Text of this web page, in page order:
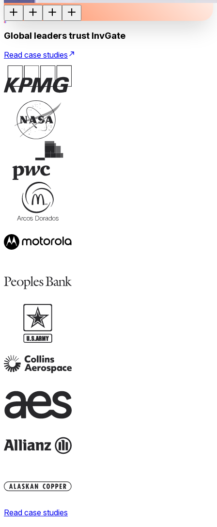
Global leaders trust InvGate
Read case studies
Read case studies